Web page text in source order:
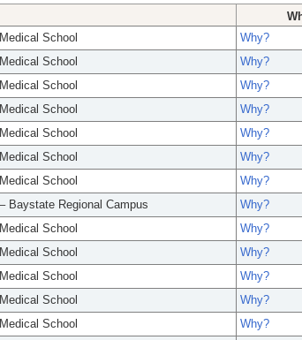
School
Why?
School
Why?
School
Why?
School
Why?
School
Why?
School
Why?
School
Why?
Baystate Regional Campus
Why?
School
Why?
School
Why?
School
Why?
School
Why?
School
Why?